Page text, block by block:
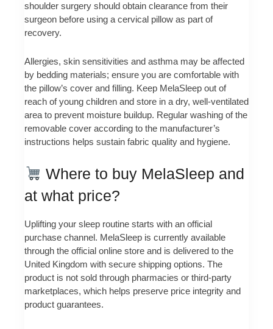
shoulder surgery should obtain clearance from their
surgeon before using a cervical pillow as part of
recovery.
Allergies, skin sensitivities and asthma may be affected
by bedding materials; ensure you are comfortable with
the pillow’s cover and filling. Keep MelaSleep out of
reach of young children and store in a dry, well-ventilated
area to prevent moisture buildup. Regular washing of the
removable cover according to the manufacturer’s
instructions helps sustain fabric quality and hygiene.
Where to buy MelaSleep and
at what price?
Uplifting your sleep routine starts with an official
purchase channel. MelaSleep is currently available
through the official online store and is delivered to the
United Kingdom with secure shipping options. The
product is not sold through pharmacies or third-party
marketplaces, which helps preserve price integrity and
product guarantees.